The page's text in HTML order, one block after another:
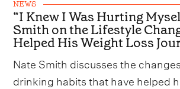
NEWS
“I Knew I Was Hurting
Smith on the Lifestyle
Helped His Weight Loss
Nate Smith discusses the
drinking habits that have helped